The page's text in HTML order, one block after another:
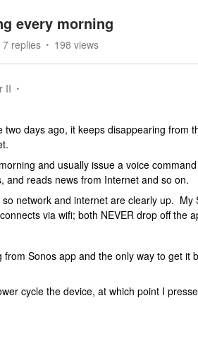
every morning
7 replies 198 views
II
two days ago, it keeps disappearing from
and usually issue a voice
and reads news from Internet and so on.
network and internet are clearly up. My
via wifi; both NEVER drop off the
from Sonos app and the only way to get it
cycle the device, at which point I